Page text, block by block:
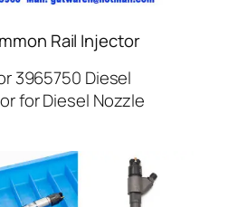
Rail Injector
3965750 Diesel
for Diesel Nozzle